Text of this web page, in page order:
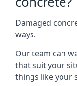
Damaged
ways.
Our team can
that suit your
things like your